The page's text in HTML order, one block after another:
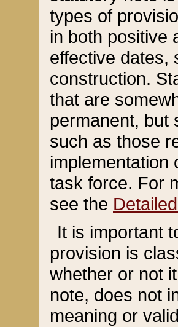
types of
in both positive
effective dates,
construction.
that are
permanent, but
such as those
implementation
task force. For
see the
It is important
provision is
whether or not
note, does not
meaning or